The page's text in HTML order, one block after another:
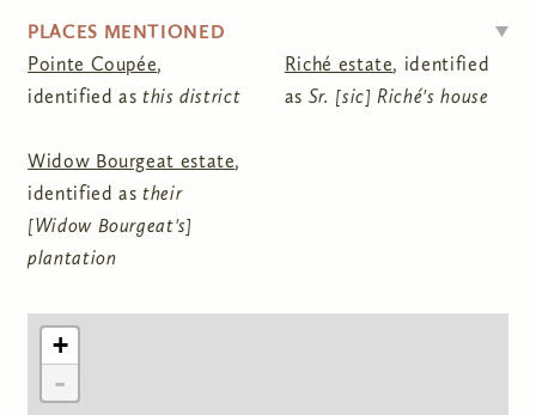
HIDE
PLACES MENTIONED
Pointe Coupée,
identified as this district
Riché estate, identified
as Sr. [sic] Riché's house
Widow Bourgeat estate,
identified as their
[Widow Bourgeat's]
plantation
+
-